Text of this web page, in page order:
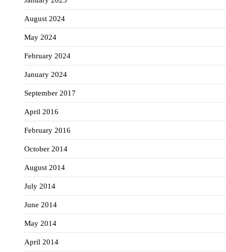
August 2024
May 2024
February 2024
January 2024
September 2017
April 2016
February 2016
October 2014
August 2014
July 2014
June 2014
May 2014
April 2014